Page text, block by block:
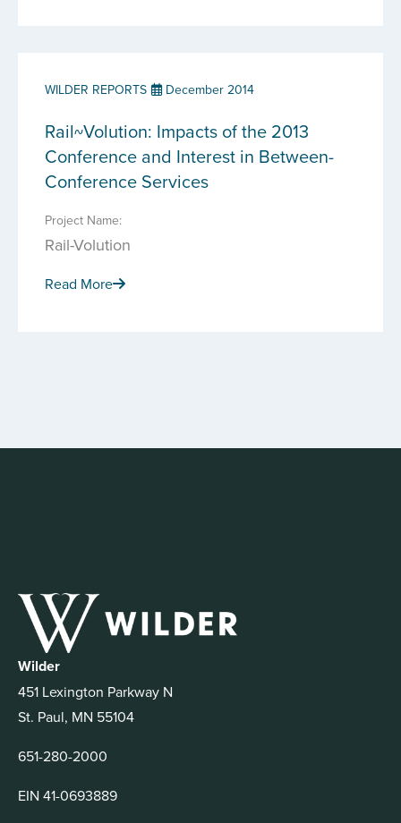
WILDER REPORTS December 2014
Rail~Volution: Impacts of the 2013
Conference and Interest in Between-
Conference Services
Project Name:
Rail-Volution
Read More
Wilder
451 Lexington Parkway N
St. Paul, MN 55104
651-280-2000
EIN 41-0693889